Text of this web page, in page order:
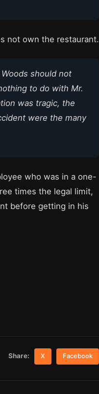
not own the restaurant.
should not
to do with Mr.
was tragic, the
were the many
who was in a one-
times the legal limit,
before getting in his
Share: X Facebook